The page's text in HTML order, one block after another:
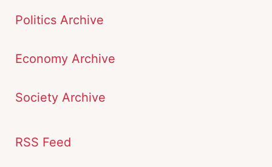
Politics Archive
Economy Archive
Society Archive
RSS Feed